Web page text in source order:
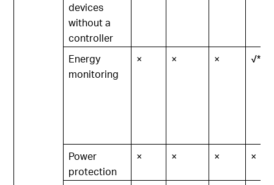
devices
without a
controller
Energy
monitoring
× × × √*
Power
protection
× × × ×